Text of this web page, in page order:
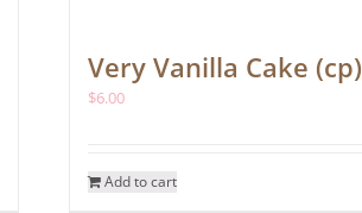
Very Vanilla Cake (cp)
$6.00
Add to cart